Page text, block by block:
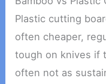
Plastic cutting
often cheaper,
tough on knives if
often not as